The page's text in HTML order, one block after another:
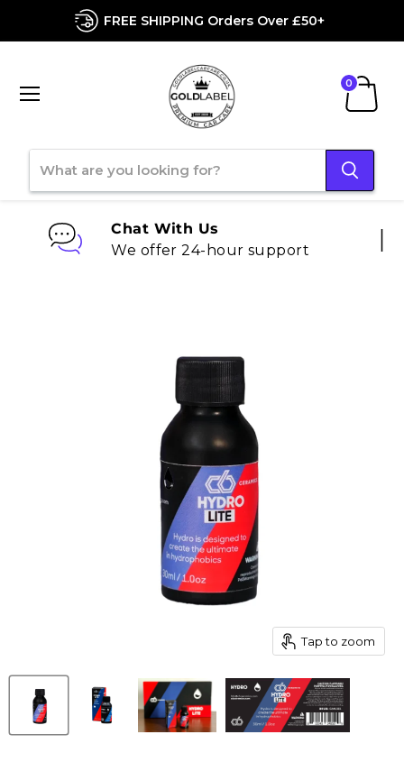
FREE SHIPPING Orders Over £50+
Chat With Us
We offer 24-hour support
Tap to zoom